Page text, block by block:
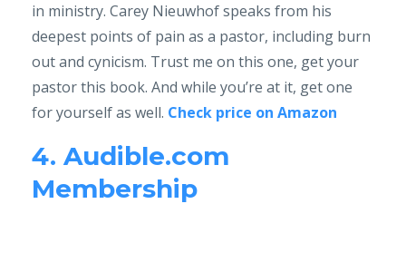
in ministry. Carey Nieuwhof speaks from his
deepest points of pain as a pastor, including burn
out and cynicism. Trust me on this one, get your
pastor this book. And while you’re at it, get one
for yourself as well. Check price on Amazon
4. Audible.com
Membership